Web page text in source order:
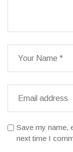
Save my name,
next time I